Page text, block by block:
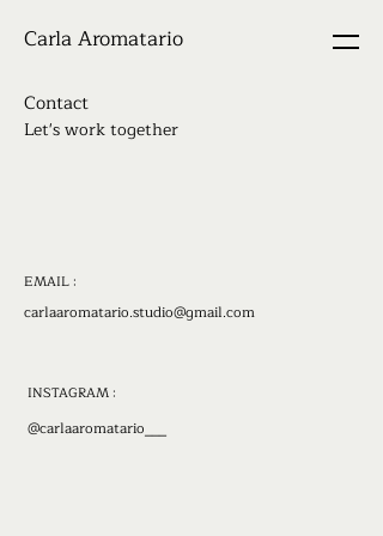
Carla Aromatario
Contact
Let's work together
EMAIL :
carlaaromatario.studio@gmail.com
INSTAGRAM :
@carlaaromatario___